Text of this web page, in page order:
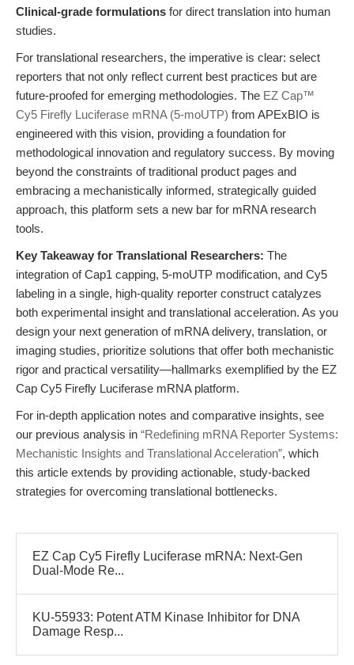
Clinical-grade formulations for direct translation into human
studies.
For translational researchers, the imperative is clear: select
reporters that not only reflect current best practices but are
future-proofed for emerging methodologies. The EZ Cap™
Cy5 Firefly Luciferase mRNA (5-moUTP) from APExBIO is
engineered with this vision, providing a foundation for
methodological innovation and regulatory success. By moving
beyond the constraints of traditional product pages and
embracing a mechanistically informed, strategically guided
approach, this platform sets a new bar for mRNA research
tools.
Key Takeaway for Translational Researchers: The
integration of Cap1 capping, 5-moUTP modification, and Cy5
labeling in a single, high-quality reporter construct catalyzes
both experimental insight and translational acceleration. As you
design your next generation of mRNA delivery, translation, or
imaging studies, prioritize solutions that offer both mechanistic
rigor and practical versatility—hallmarks exemplified by the EZ
Cap Cy5 Firefly Luciferase mRNA platform.
For in-depth application notes and comparative insights, see
our previous analysis in “Redefining mRNA Reporter Systems:
Mechanistic Insights and Translational Acceleration”, which
this article extends by providing actionable, study-backed
strategies for overcoming translational bottlenecks.
EZ Cap Cy5 Firefly Luciferase mRNA: Next-Gen
Dual-Mode Re...
KU-55933: Potent ATM Kinase Inhibitor for DNA
Damage Resp...